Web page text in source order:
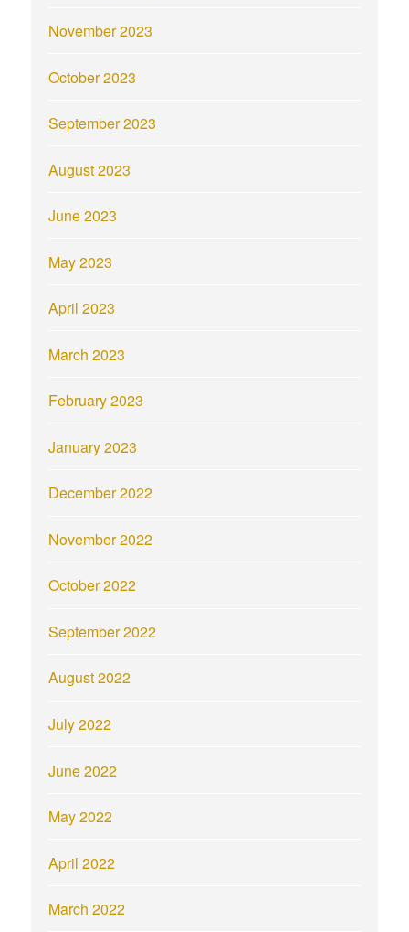
November 2023
October 2023
September 2023
August 2023
June 2023
May 2023
April 2023
March 2023
February 2023
January 2023
December 2022
November 2022
October 2022
September 2022
August 2022
July 2022
June 2022
May 2022
April 2022
March 2022